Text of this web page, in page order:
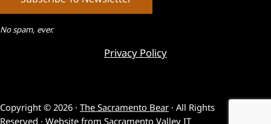
No spam, ever.
Privacy Policy
Copyright © 2026 ·The Sacramento Bear · All Rights
Reserved · Website fromSacramento Valley IT